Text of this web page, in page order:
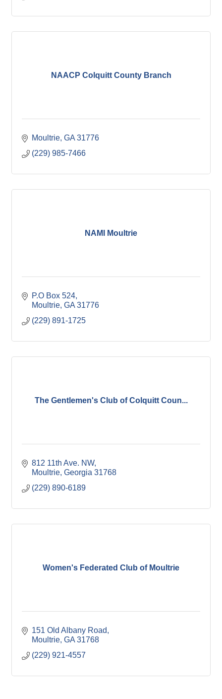
NAACP Colquitt County Branch
Moultrie GA 31776
(229) 985-7466
NAMI Moultrie
P.O Box 524
Moultrie GA 31776
(229) 891-1725
The Gentlemen's Club of Colquitt Coun...
812 11th Ave. NW
Moultrie Georgia 31768
(229) 890-6189
Women's Federated Club of Moultrie
151 Old Albany Road
Moultrie GA 31768
(229) 921-4557